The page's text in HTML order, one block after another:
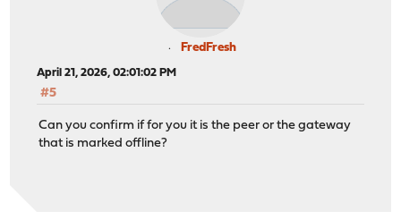
FredFresh
April 21, 2026, 02:01:02 PM
#5
Can you confirm if for you it is the peer or the gateway
that is marked offline?